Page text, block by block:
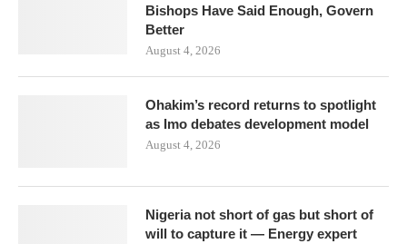
Bishops Have Said Enough, Govern
Better
August 4, 2026
Ohakim’s record returns to spotlight
as Imo debates development model
August 4, 2026
Nigeria not short of gas but short of
will to capture it — Energy expert